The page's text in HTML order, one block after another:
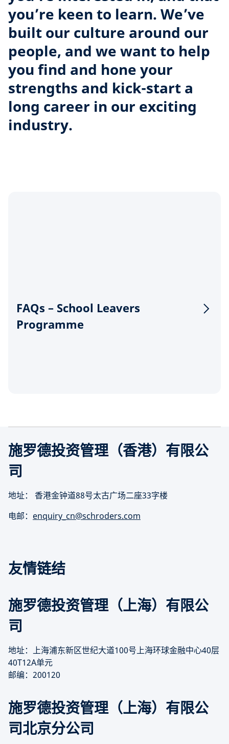
you’re keen to learn. We’ve
built our culture around our
people, and we want to help
you find and hone your
strengths and kick-start a
long career in our exciting
industry.
FAQs – School Leavers
Programme
施罗德投资管理（香港）有限公
司
地址： 香港金钟道88号太古广场二座33字楼
电邮： enquiry_cn@schroders.com
友情链结
施罗德投资管理（上海）有限公
司
地址：上海浦东新区世纪大道100号上海环球金融中心40层
40T12A单元
邮编：200120
施罗德投资管理（上海）有限公
司北京分公司